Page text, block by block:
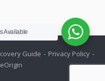
Guide
Privacy Policy
Available